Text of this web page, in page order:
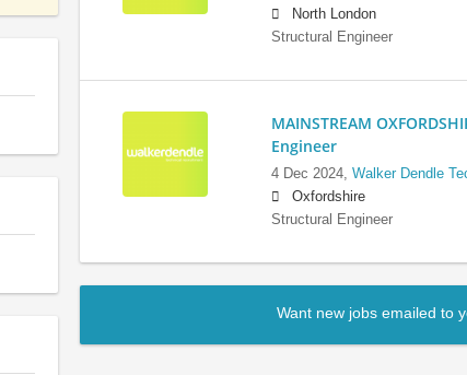
North London
Structural Engineer
MAINSTREAM
Engineer
4 Dec 2024, Walker Dendle
Oxfordshire
Structural Engineer
Want new jobs emailed to